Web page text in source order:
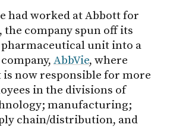
had worked at Abbott for
the company spun off its
pharmaceutical unit into a
AbbVie, where
is now responsible for more
in the divisions of
manufacturing;
chain/distribution, and